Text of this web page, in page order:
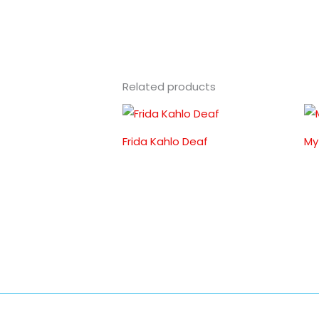
Related products
Frida Kahlo Deaf